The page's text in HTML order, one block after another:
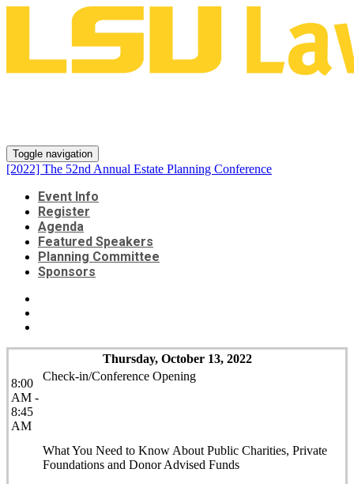
Toggle navigation
[2022] The 52nd Annual Estate Planning Conference
Event Info
Register
Agenda
Featured Speakers
Planning Committee
Sponsors
Thursday, October 13, 2022
8:00
AM -
8:45
AM
Check-in/Conference Opening
What You Need to Know About Public Charities, Private
Foundations and Donor Advised Funds